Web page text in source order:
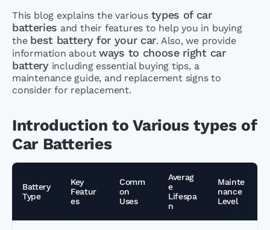
This blog explains the various types of car
batteries and their features to help you in buying
the best battery for your car. Also, we provide
information aboutways to choose right car
batteryincluding essential buying tips, a
maintenance guide, and replacement signs to
consider for replacement.
Introduction to Various types of
Car Batteries
Battery
Type
Key
Featur
es
Comm
on
Uses
Averag
e
Lifespa
n
Mainte
nance
Level